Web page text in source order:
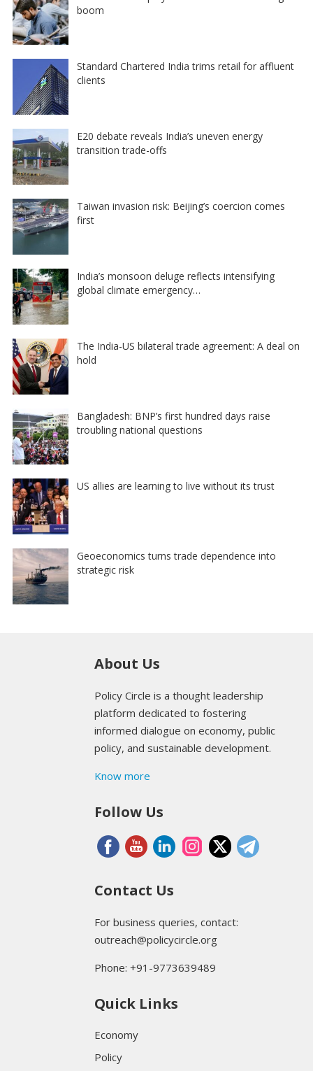
boom
Standard Chartered India trims retail for affluent
clients
E20 debate reveals India’s uneven energy
transition trade-offs
Taiwan invasion risk: Beijing’s coercion comes
first
India’s monsoon deluge reflects intensifying
global climate emergency…
The India-US bilateral trade agreement: A deal on
hold
Bangladesh: BNP’s first hundred days raise
troubling national questions
US allies are learning to live without its trust
Geoeconomics turns trade dependence into
strategic risk
About Us
Policy Circle is a thought leadership
platform dedicated to fostering
informed dialogue on economy, public
policy, and sustainable development.
Know more
Follow Us
Contact Us
For business queries, contact:
outreach@policycircle.org
Phone: +91-9773639489
Quick Links
Economy
Policy